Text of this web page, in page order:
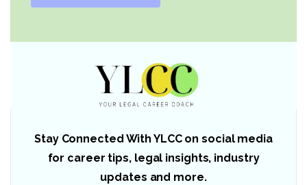
Stay Connected With YLCC on social media
for career tips, legal insights, industry
updates and more.